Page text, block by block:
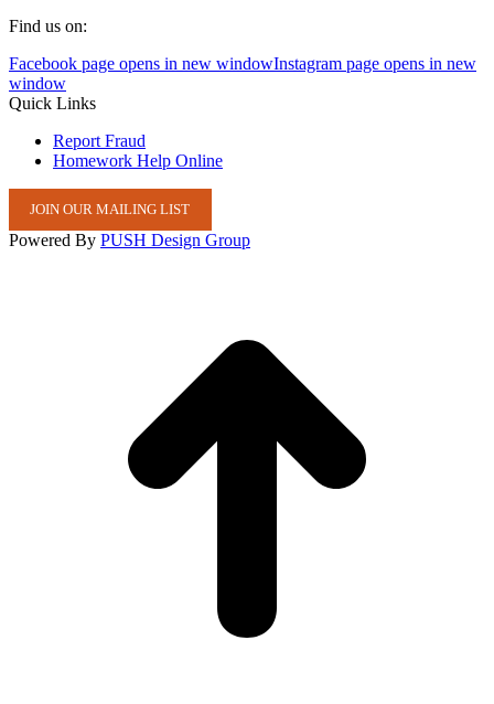
Find us on:
Facebook page opens in new windowInstagram page opens in new
window
Quick Links
Report Fraud
Homework Help Online
JOIN OUR MAILING LIST
Powered By PUSH Design Group